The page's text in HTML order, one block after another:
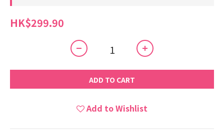
HK$299.90
ADD TO CART
Add to Wishlist